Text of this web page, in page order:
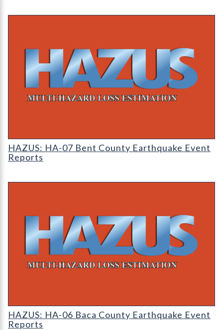
HAZUS: Earthquake Event Reports
HAZUS: HA-07 Bent County Earthquake Event
Reports
HAZUS: Earthquake Event Reports
HAZUS: HA-06 Baca County Earthquake Event
Reports